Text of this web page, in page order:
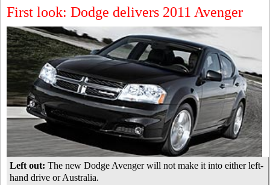
First look: Dodge delivers 2011 Avenger
Left out: The new Dodge Avenger will not make it into either left-
hand drive or Australia.